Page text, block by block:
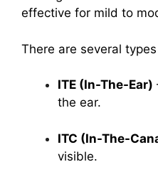
effective for mild to
There are several
ITE (In-The-Ear)
the ear.
ITC (In-The-
visible.